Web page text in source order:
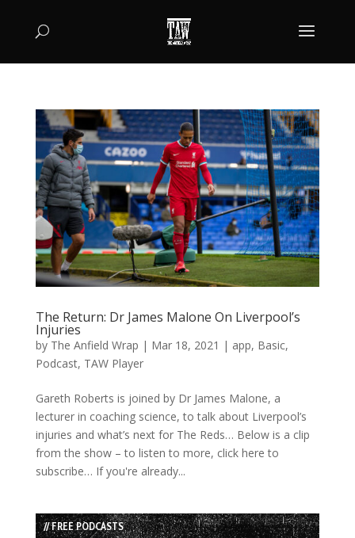
The Return: Dr James Malone On Liverpool’s
Injuries
by The Anfield Wrap | Mar 18, 2021 | app, Basic,
Podcast, TAW Player
Gareth Roberts is joined by Dr James Malone, a
lecturer in coaching science, to talk about Liverpool’s
injuries and what’s next for The Reds… Below is a clip
from the show – to listen to more, click here to
subscribe… If you're already...
// FREE PODCASTS